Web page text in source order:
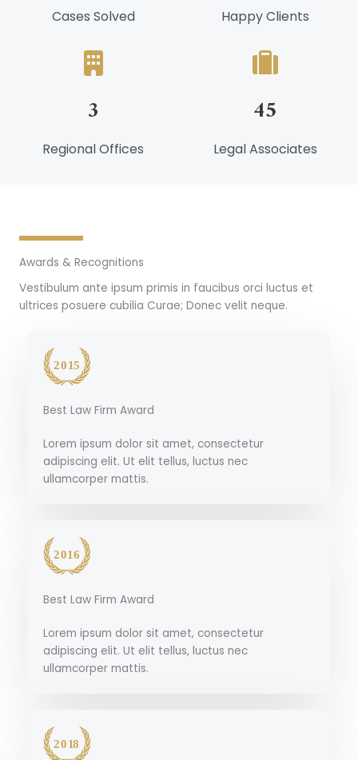
Cases Solved Happy Clients
3
Regional Offices
45
Legal Associates
Awards & Recognitions
Vestibulum ante ipsum primis in faucibus orci luctus et
ultrices posuere cubilia Curae; Donec velit neque.
Best Law Firm Award
Lorem ipsum dolor sit amet, consectetur
adipiscing elit. Ut elit tellus, luctus nec
ullamcorper mattis.
Best Law Firm Award
Lorem ipsum dolor sit amet, consectetur
adipiscing elit. Ut elit tellus, luctus nec
ullamcorper mattis.